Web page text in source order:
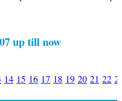
up till now
14 15 16 17 18 19 20 21 22